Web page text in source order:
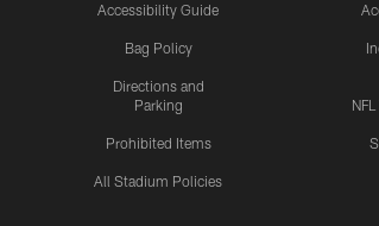
Accessibility Guide
Bag Policy
Directions and
Parking
Prohibited Items
All Stadium Policies